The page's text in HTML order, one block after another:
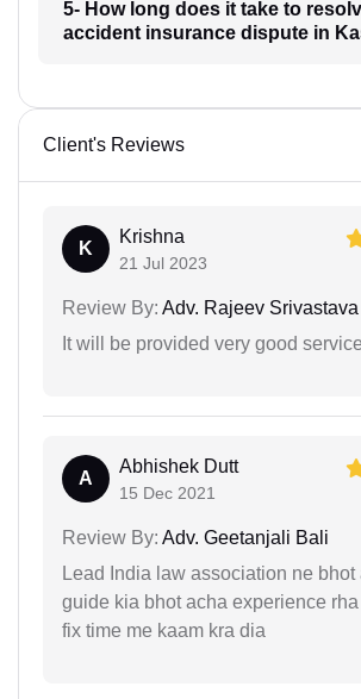
5- How long does it take to
accident insurance dispute in
Client's Reviews
K
Krishna
21 Jul 2023
Review By: Adv. Rajeev Srivastava
It will be provided very good
A
Abhishek Dutt
15 Dec 2021
Review By: Adv. Geetanjali Bali
Lead India law association ne bhot
guide kia bhot acha experience rha
fix time me kaam kra dia